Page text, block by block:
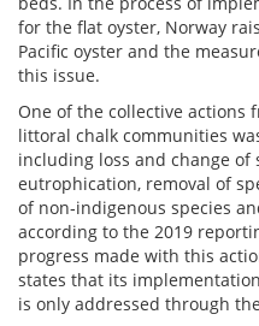
for the flat oyster, Norway
Pacific oyster and the
this issue.
One of the collective actions
littoral chalk communities
including loss and change of
eutrophication, removal of
of non‐indigenous species
according to the 2019
progress made with this
states that its
is only addressed through